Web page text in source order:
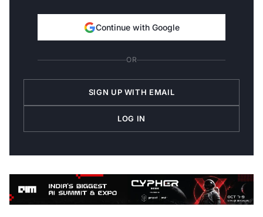
Continue with Google
OR
SIGN UP WITH EMAIL
LOG IN